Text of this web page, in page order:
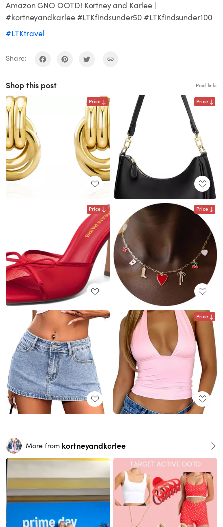
Amazon GNO OOTD! Kortney and Karlee |
#kortneyandkarlee #LTKfindsunder50 #LTKfindsunder100
#LTKtravel
Share:
Shop this post Paid links
Price Price
Price Price
Price
More from kortneyandkarlee